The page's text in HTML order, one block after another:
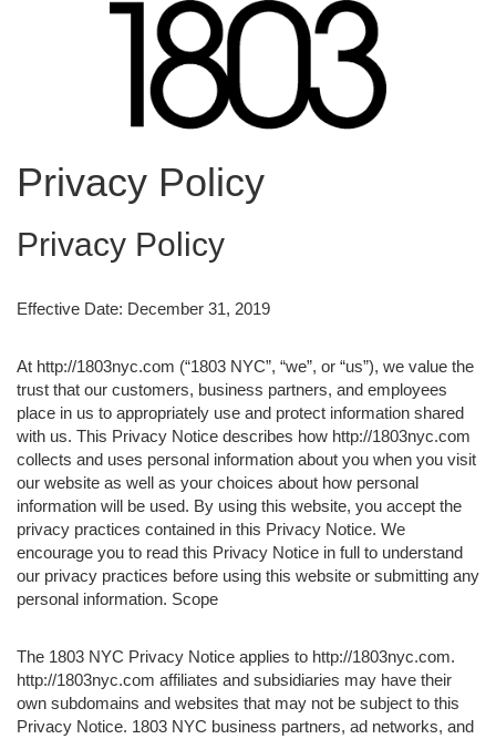
Privacy Policy
Privacy Policy
Effective Date: December 31, 2019
At http://1803nyc.com (“1803 NYC”, “we”, or “us”), we value the
trust that our customers, business partners, and employees
place in us to appropriately use and protect information shared
with us. This Privacy Notice describes how http://1803nyc.com
collects and uses personal information about you when you visit
our website as well as your choices about how personal
information will be used. By using this website, you accept the
privacy practices contained in this Privacy Notice. We
encourage you to read this Privacy Notice in full to understand
our privacy practices before using this website or submitting any
personal information. Scope
The 1803 NYC Privacy Notice applies to http://1803nyc.com.
http://1803nyc.com affiliates and subsidiaries may have their
own subdomains and websites that may not be subject to this
Privacy Notice. 1803 NYC business partners, ad networks, and